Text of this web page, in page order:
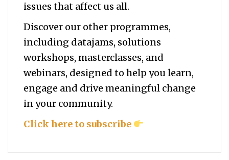
issues that affect us all.
Discover our other programmes,
including datajams, solutions
workshops, masterclasses, and
webinars, designed to help youlearn,
engage and drive meaningful change
in your community.
Click here to subscribe